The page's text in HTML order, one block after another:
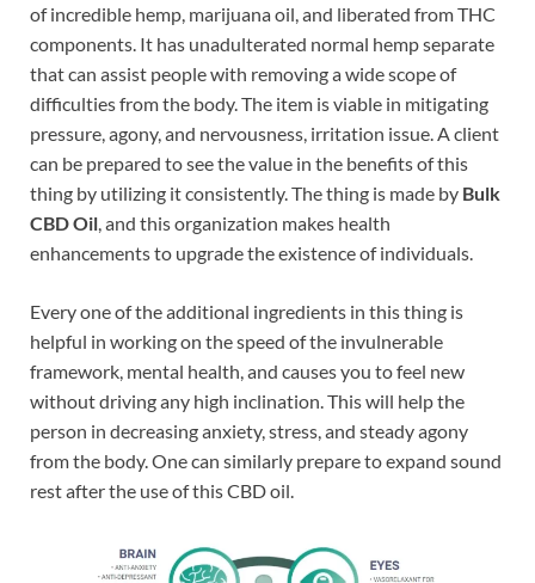
of incredible hemp, marijuana oil, and liberated from THC
components. It has unadulterated normal hemp separate
that can assist people with removing a wide scope of
difficulties from the body. The item is viable in mitigating
pressure, agony, and nervousness, irritation issue. A client
can be prepared to see the value in the benefits of this
thing by utilizing it consistently. The thing is made by Bulk
CBD Oil , and this organization makes health
enhancements to upgrade the existence of individuals.
Every one of the additional ingredients in this thing is
helpful in working on the speed of the invulnerable
framework, mental health, and causes you to feel new
without driving any high inclination. This will help the
person in decreasing anxiety, stress, and steady agony
from the body. One can similarly prepare to expand sound
rest after the use of this CBD oil.